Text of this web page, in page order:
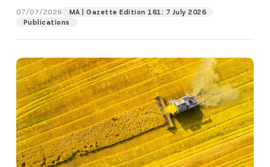
07/07/2026
MA | Gazette Edition 161: 7 July 2026
Publications
s
i
i
n
t
c
e
*
SEND